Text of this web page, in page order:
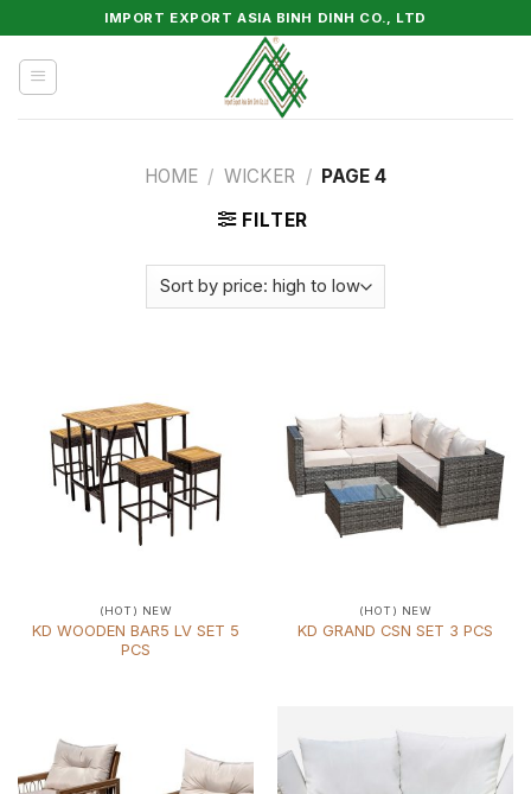
to
content
IMPORT EXPORT ASIA BINH DINH CO., LTD
HOME / WICKER / PAGE 4
FILTER
(HOT) NEW
KD WOODEN BAR5 LV SET 5
PCS
(HOT) NEW
KD GRAND CSN SET 3 PCS